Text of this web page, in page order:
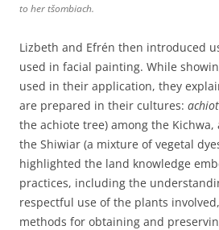
to hertšombiach.
Lizbeth and Efrén then introduced
used in facial painting. While
used in their application, they
are prepared in their cultures:
the achiote tree) among the Kichwa,
the Shiwiar (a mixture of vegetal
highlighted the land knowledge
practices, including the
respectful use of the plants
methods for obtaining and